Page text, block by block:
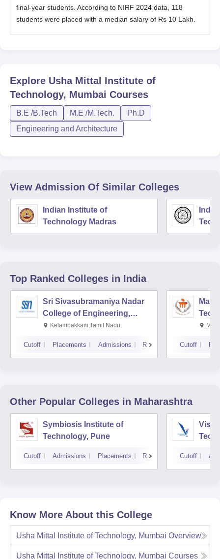
final-year students. According to NIRF 2024 data, 118
students were placed with a median salary of Rs 10 Lakh.
Explore Usha Mittal Institute of
Technology, Mumbai Courses
B.E /B.Tech M.E /M.Tech.
Ph.D
Engineering and Architecture
View Admission Of Similar Colleges
Indian Institute of
Technology Madras
Top Ranked Colleges in India
Sri Sivasubramaniya Nadar
College of Engineering,
Kalavakkam
Kelambakkam,Tamil Nadu
Cutoff Placements Admissions Reviews Cutoff
Other Popular Colleges in Maharashtra
Symbiosis Institute of
Technology, Pune
Cutoff Admissions Placements Reviews Cutoff
Know More About this College
Usha Mittal Institute of Technology, Mumbai Overview
Usha Mittal Institute of Technology, Mumbai Courses